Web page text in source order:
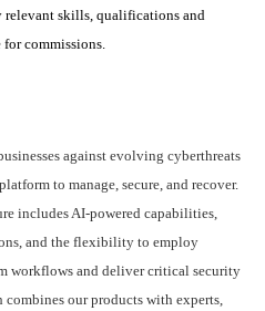
relevant skills, qualifications and
commissions.
against evolving cyberthreats
to manage, secure, and recover.
includes AI-powered capabilities,
and the flexibility to employ
workflows and deliver critical security
combines our products with experts,